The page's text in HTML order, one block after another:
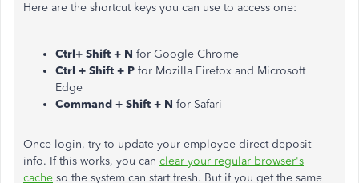
Here are the shortcut keys you can use to access one:
Ctrl+ Shift + N for Google Chrome
Ctrl + Shift + P for Mozilla Firefox and Microsoft
Edge
Command + Shift + N for Safari
Once login, try to update your employee direct deposit
info. If this works, you can clear your regular browser's
cache so the system can start fresh. But if you get the same